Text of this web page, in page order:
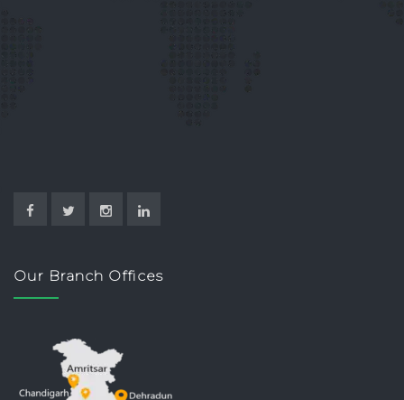
Our Branch Offices